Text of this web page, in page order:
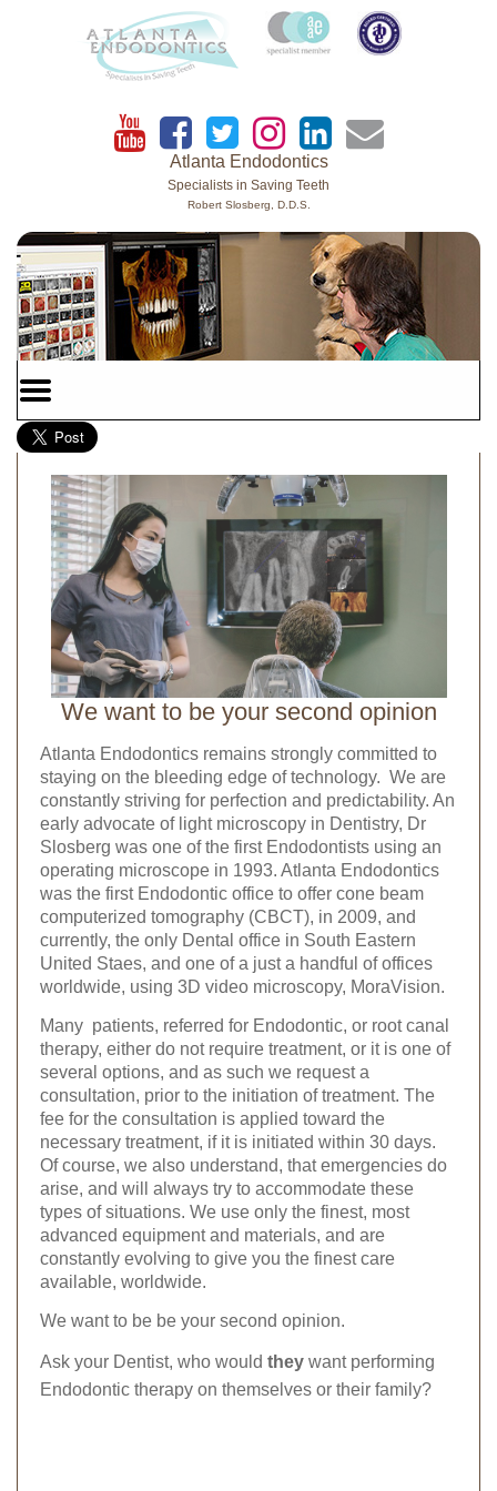
Skip to Main Content
Atlanta Endodontics
Specialists in Saving Teeth
Robert Slosberg, D.D.S.
Mobile
Menu
We want to be your second opinion
Atlanta Endodontics remains strongly committed to
staying on the bleeding edge of technology. We are
constantly striving for perfection and predictability. An
early advocate of light microscopy in Dentistry, Dr
Slosberg was one of the first Endodontists using an
operating microscope in 1993. Atlanta Endodontics
was the first Endodontic office to offer cone beam
computerized tomography (CBCT), in 2009, and
currently, the only Dental office in South Eastern
United Staes, and one of a just a handful of offices
worldwide, using 3D video microscopy, MoraVision.
Many patients, referred for Endodontic, or root canal
therapy, either do not require treatment, or it is one of
several options, and as such we request a
consultation, prior to the initiation of treatment. The
fee for the consultation is applied toward the
necessary treatment, if it is initiated within 30 days.
Of course, we also understand, that emergencies do
arise, and will always try to accommodate these
types of situations. We use only the finest, most
advanced equipment and materials, and are
constantly evolving to give you the finest care
available, worldwide.
We want to be be your second opinion.
Ask your Dentist, who would they want performing
Endodontic therapy on themselves or their family?